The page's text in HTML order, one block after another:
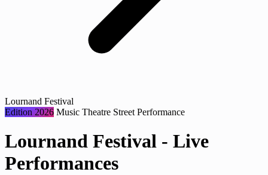
Lournand Festival
Edition 2026 Music Theatre Street Performance
Lournand Festival - Live
Performances